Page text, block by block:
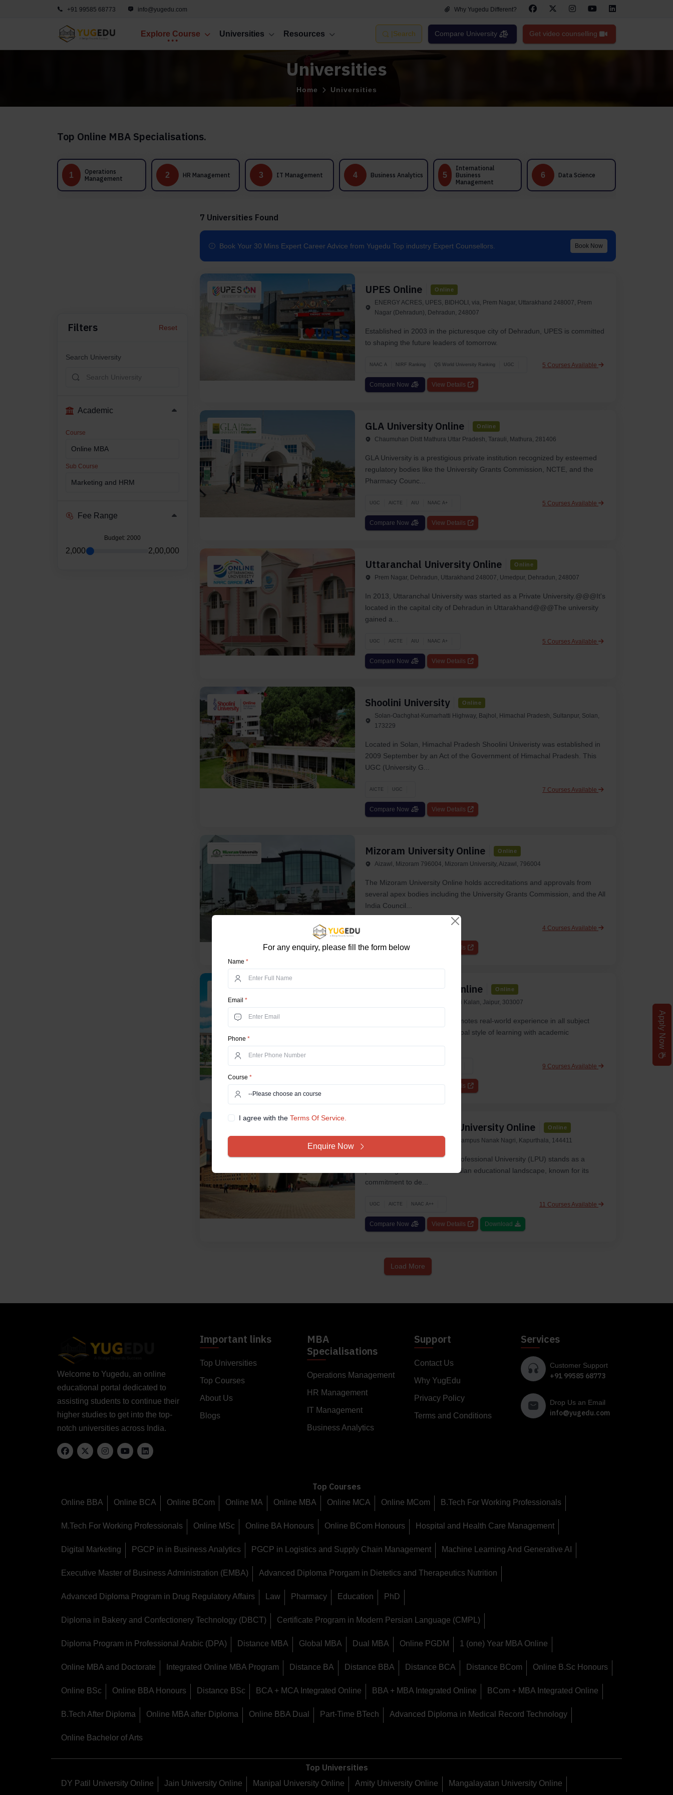
+91 99585 68773 info@yugedu.com Why Yugedu Different?
Explore Course Universities Resources |Search Compare University Get video counselling
Universities
Home Universities
Top Online MBA Specialisations.
Operations
Management
2 HR Management 3 IT Management 4 Business Analytics 5
International
Business
Management
Data Science 7
Management
Filters Reset
Search University
Academic
Course
Sub Course
Fee Range
Budget: 2000
2,000 2,00,000
7 Universities Found
Book Your 30 Mins Expert Career Advice from Yugedu Top industry Expert Counsellors. Book Now
UPES Online Online
ENERGY ACRES, UPES, BIDHOLI, via, Prem Nagar, Uttarakhand 248007, Prem
Nagar (Dehradun), Dehradun, 248007
Established in 2003 in the picturesque city of Dehradun, UPES is committed
to shaping the future leaders of tomorrow.
NAAC A NIRF Ranking QS World University Ranking UGC 5 Courses Available
Compare Now View Details
GLA University Online Online
Chaumuhan Distt Mathura Uttar Pradesh, Tarauli, Mathura, 281406
GLA University is a prestigious private institution recognized by esteemed
regulatory bodies like the University Grants Commission, NCTE, and the
Pharmacy Counc...
UGC AICTE AIU NAAC A+ 5 Courses Available
Compare Now View Details
Uttaranchal University Online Online
Prem Nagar, Dehradun, Uttarakhand 248007, Umedpur, Dehradun, 248007
In 2013, Uttaranchal University was starte­d as a Private University.@@@It's
located in the capital city of De­hradun in Uttarakhand@@@The university
gaine­d a...
UGC AICTE AIU NAAC A+ 5 Courses Available
Compare Now View Details
Shoolini University Online
Solan-Oachghat-Kumarhatti Highway, Bajhol, Himachal Pradesh, Sultanpur, Solan,
173229
Located in Solan, Himachal Pradesh Shoolini Univeristy was established in
2009 September by an Act of the Government of Himachal Pradesh. This
UGC (University G...
AICTE UGC 7 Courses Available
Compare Now View Details
Mizoram University Online Online
Aizawl, Mizoram 796004, Mizoram University, Aizawl, 796004
The Mizoram University Online holds accreditations and approvals from
several apex bodies including the University Grants Commission, and the All
India Council...
4 Courses Available
Compare Now View Details
Manipal University Online Online
Dehmi Kalan, Rajasthan, Dehmi Kalan, Jaipur, 303007
Online Manipal University promotes real-world experience in all subject
areas and integrates the Manipal style of learning with academic
UGC AICTE NIRF Ranking 9 Courses Available
Compare Now View Details
Lovely Professional University Online Online
Phagwara, Punjab, University Campus Nanak Nagri, Kapurthala, 144411
Established in 2005, Lovely Professional University (LPU) stands as a
pioneering institution in the Indian educational landscape, known for its
commitment to de...
UGC AICTE NAAC A++ 11 Courses Available
Compare Now View Details Download
Load More
Apply Now
Welcome to Yugedu, an online
educational portal dedicated to
assisting students to continue their
higher studies to get into the top-
notch universities across India.
Important links
Top Universities
Top Courses
About Us
Blogs
MBA
Specialisations
Operations Management
HR Management
IT Management
Business Analytics
Support
Contact Us
Why YugEdu
Privacy Policy
Terms and Conditions
Services
Customer Support
+91 99585 68773
Drop Us an Email
info@yugedu.com
Top Courses
Online BBA Online BCA Online BCom Online MA Online MBA Online MCA Online MCom B.Tech For Working Professionals
M.Tech For Working Professionals Online MSc Online BA Honours Online BCom Honours Hospital and Health Care Management
Digital Marketing PGCP in in Business Analytics PGCP in Logistics and Supply Chain Management Machine Learning And Generative AI
Executive Master of Business Administration (EMBA) Advanced Diploma Prorgam in Dietetics and Therapeutics Nutrition
Advanced Diploma Program in Drug Regulatory Affairs Law Pharmacy Education PhD
Diploma in Bakery and Confectionery Technology (DBCT) Certificate Program in Modern Persian Language (CMPL)
Diploma Program in Professional Arabic (DPA) Distance MBA Global MBA Dual MBA Online PGDM 1 (one) Year MBA Online
Online MBA and Doctorate Integrated Online MBA Program Distance BA Distance BBA Distance BCA Distance BCom Online B.Sc Honours
Online BSc Online BBA Honours Distance BSc BCA + MCA Integrated Online BBA + MBA Integrated Online BCom + MBA Integrated Online
B.Tech After Diploma Online MBA after Diploma Online BBA Dual Part-Time BTech Advanced Diploma in Medical Record Technology
Online Bachelor of Arts
Top Universities
DY Patil University Online Jain University Online Manipal University Online Amity University Online Mangalayatan University Online
For any enquiry, please fill the form below
Name *
Email *
Phone *
Course *
I agree with theTerms Of Service.
Enquire Now